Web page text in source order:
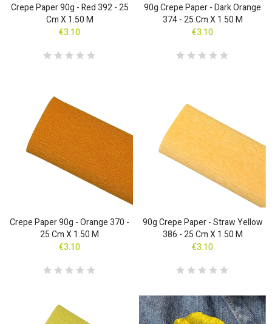
Crepe Paper 90g - Red 392 - 25
Cm X 1.50 M
€3.10
90g Crepe Paper - Dark Orange
374 - 25 Cm X 1.50 M
€3.10
Crepe Paper 90g - Orange 370 -
25 Cm X 1.50 M
€3.10
90g Crepe Paper - Straw Yellow
386 - 25 Cm X 1.50 M
€3.10